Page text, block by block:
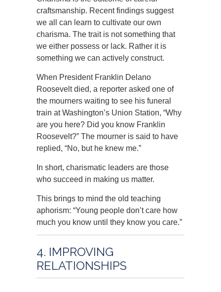
craftsmanship. Recent findings suggest
we all can learn to cultivate our own
charisma. The trait is not something that
we either possess or lack. Rather it is
something we can actively construct.
When President Franklin Delano
Roosevelt died, a reporter asked one of
the mourners waiting to see his funeral
train at Washington’s Union Station, “Why
are you here? Did you know Franklin
Roosevelt?” The mourner is said to have
replied, “No, but he knew me.”
In short, charismatic leaders are those
who succeed in making us matter.
This brings to mind the old teaching
aphorism: “Young people don’t care how
much you know until they know you care.”
4. IMPROVING
RELATIONSHIPS